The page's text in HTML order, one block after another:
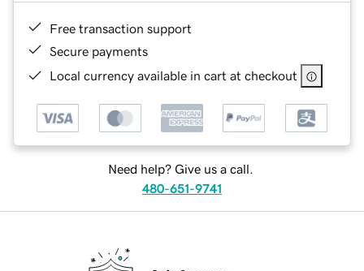
Free transaction support
Secure payments
Local currency available in cart at checkout
Need help? Give us a call.
480-651-9741